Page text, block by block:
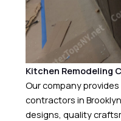
Kitchen Remodeling
Our company
contractors in
designs, quality